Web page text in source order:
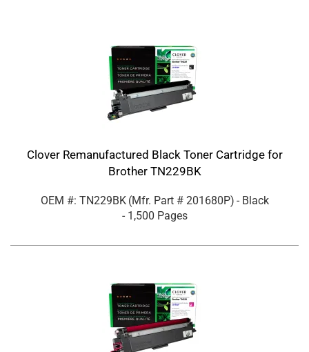
Clover Remanufactured Black Toner Cartridge for
Brother TN229BK
OEM #: TN229BK (Mfr. Part # 201680P) - Black
- 1,500 Pages